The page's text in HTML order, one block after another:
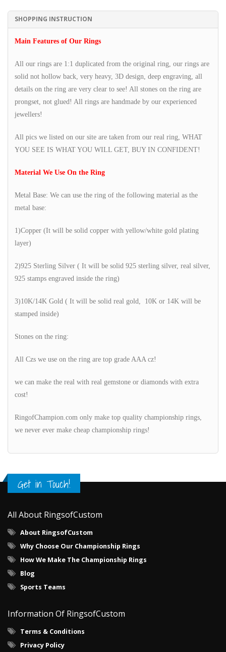
SHOPPING INSTRUCTION
Main Features of Our Rings
All our rings are 1:1 duplicated from the original ring, our rings are
solid not hollow back, very heavy, 3D design, deep engraving, all
details on the ring are very clear to see! All stones on the ring are
prongset, not glued! All rings are handmade by our experienced
jewellers!
All pics we listed on our site are taken from our real ring, WHAT
YOU SEE IS WHAT YOU WILL GET, BUY IN CONFIDENT!
Material We Use On the Ring
Metal Base: We can use the ring of the following material as the
metal base:
1)Copper (It will be solid copper with yellow/white gold plating
layer)
2)925 Sterling Silver ( It will be solid 925 sterling silver, real silver,
925 stamps engraved inside the ring)
3)10K/14K Gold ( It will be solid real gold, 10K or 14K will be
stamped inside)
Stones on the ring:
All Czs we use on the ring are top grade AAA cz!
we can make the real with real gemstone or diamonds with extra
cost!
RingofChampion.com only make top quality championship rings,
we never ever make cheap championship rings!
Get in Touch!
All About RingsofCustom
About RingsofCustom
Why Choose Our Championship Rings
How We Make The Championship Rings
Blog
Sports Teams
Information Of RingsofCustom
Terms & Conditions
Privacy Policy